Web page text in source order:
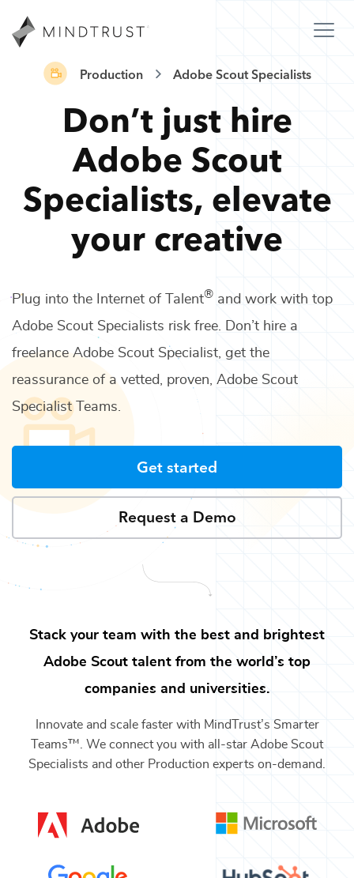
Production Adobe Scout Specialists
Don’t just hire
Adobe Scout
Specialists, elevate
your creative
Plug into the Internet of Talent® and work with top
Adobe Scout Specialists risk free. Don’t hire a
freelance Adobe Scout Specialist, get the
reassurance of a vetted, proven, Adobe Scout
Specialist Teams.
Get started
Request a Demo
Stack your team with the best and brightest
Adobe Scout talent from the world’s top
companies and universities.
Innovate and scale faster with MindTrust’s Smarter
Teams™. We connect you with all-star Adobe Scout
Specialists and other Production experts on-demand.